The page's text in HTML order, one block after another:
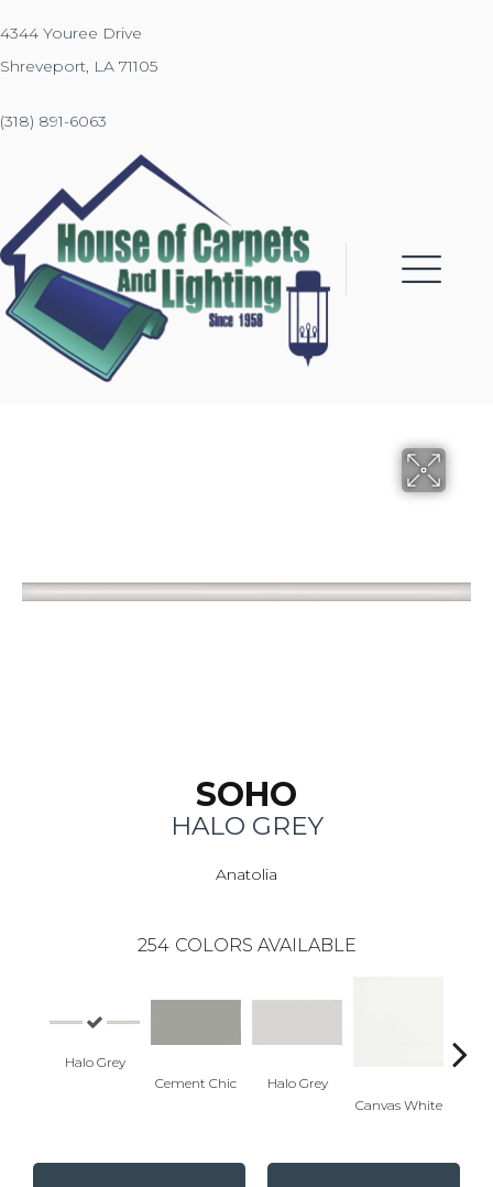
4344 Youree Drive
Shreveport, LA 71105
(318) 891-6063
SOHO
HALO GREY
Anatolia
254 COLORS AVAILABLE
Halo Grey
Cement Chic
Halo Grey
Canvas White